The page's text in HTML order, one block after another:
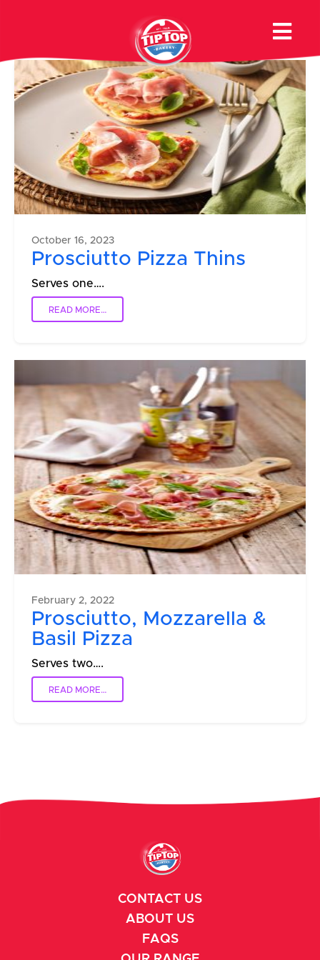
October 16, 2023
Prosciutto Pizza Thins
Serves one….
READ MORE…
February 2, 2022
Prosciutto, Mozzarella &
Basil Pizza
Serves two….
READ MORE…
CONTACT US
ABOUT US
FAQS